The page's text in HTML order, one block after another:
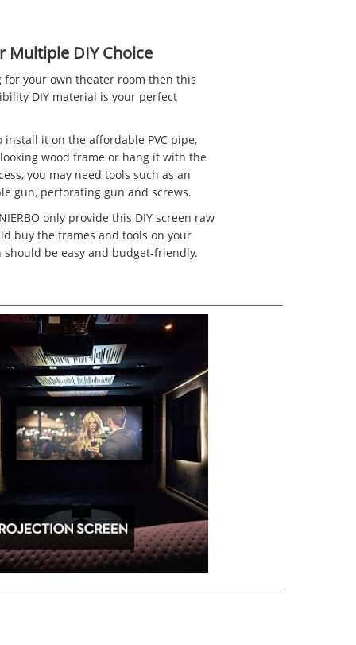
Multiple DIY Choice
for your own theater room then this
DIY material is your perfect
it on the affordable PVC pipe,
wood frame or hang it with the
you may need tools such as an
gun, perforating gun and screws.
only provide this DIY screen raw
buy the frames and tools on your
should be easy and budget-friendly.